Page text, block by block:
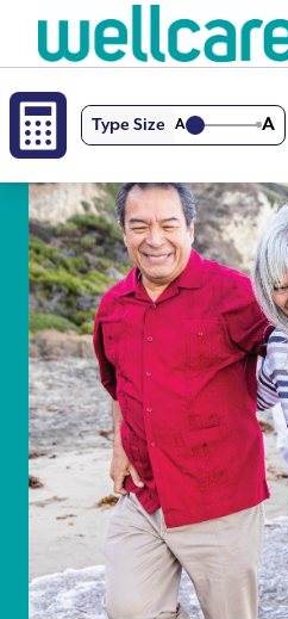
Skip to main content
Type Size A A